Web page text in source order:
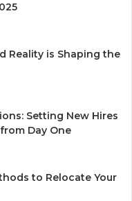
Reality is Shaping the
Setting New Hires
Day One
to Relocate Your